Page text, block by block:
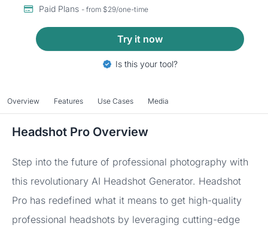
Paid Plans - from $29/one-time
Try it now
Is this your tool?
Overview Features Use Cases Media
Headshot Pro Overview
Step into the future of professional photography with
this revolutionary AI Headshot Generator. Headshot
Pro has redefined what it means to get high-quality
professional headshots by leveraging cutting-edge